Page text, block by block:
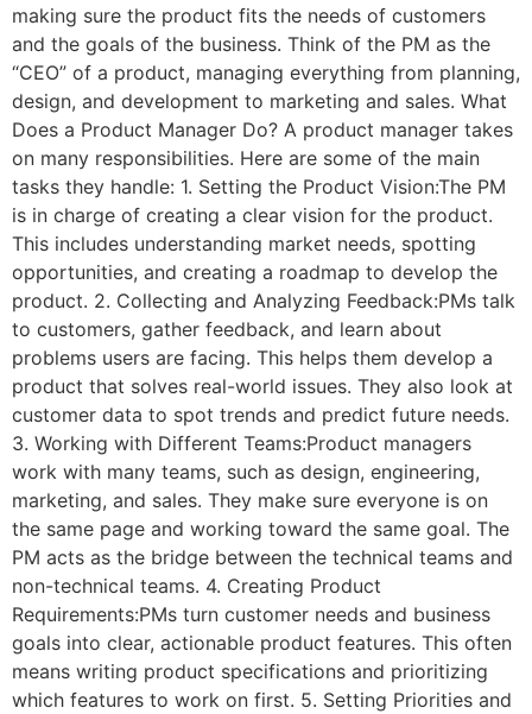
making sure the product fits the needs of customers
and the goals of the business. Think of the PM as the
“CEO” of a product, managing everything from planning,
design, and development to marketing and sales. What
Does a Product Manager Do? A product manager takes
on many responsibilities. Here are some of the main
tasks they handle: 1. Setting the Product Vision:The PM
is in charge of creating a clear vision for the product.
This includes understanding market needs, spotting
opportunities, and creating a roadmap to develop the
product. 2. Collecting and Analyzing Feedback:PMs talk
to customers, gather feedback, and learn about
problems users are facing. This helps them develop a
product that solves real-world issues. They also look at
customer data to spot trends and predict future needs.
3. Working with Different Teams:Product managers
work with many teams, such as design, engineering,
marketing, and sales. They make sure everyone is on
the same page and working toward the same goal. The
PM acts as the bridge between the technical teams and
non-technical teams. 4. Creating Product
Requirements:PMs turn customer needs and business
goals into clear, actionable product features. This often
means writing product specifications and prioritizing
which features to work on first. 5. Setting Priorities and